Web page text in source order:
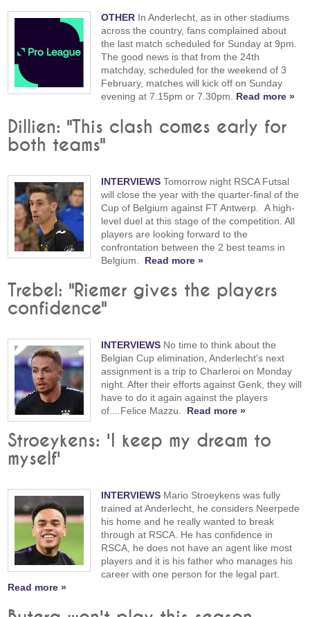
OTHER In Anderlecht, as in other stadiums
across the country, fans complained about
the last match scheduled for Sunday at 9pm.
The good news is that from the 24th
matchday, scheduled for the weekend of 3
February, matches will kick off on Sunday
evening at 7.15pm or 7.30pm. Read more »
Dillien: "This clash comes early for
both teams"
INTERVIEWS Tomorrow night RSCA Futsal
will close the year with the quarter-final of the
Cup of Belgium against FT Antwerp. A high-
level duel at this stage of the competition. All
players are looking forward to the
confrontation between the 2 best teams in
Belgium. Read more »
Trebel: "Riemer gives the players
confidence"
INTERVIEWS No time to think about the
Belgian Cup elimination, Anderlecht's next
assignment is a trip to Charleroi on Monday
night. After their efforts against Genk, they will
have to do it again against the players
of....Felice Mazzu. Read more »
Stroeykens: 'I keep my dream to
myself'
INTERVIEWS Mario Stroeykens was fully
trained at Anderlecht, he considers Neerpede
his home and he really wanted to break
through at RSCA. He has confidence in
RSCA, he does not have an agent like most
players and it is his father who manages his
career with one person for the legal part.
Read more »